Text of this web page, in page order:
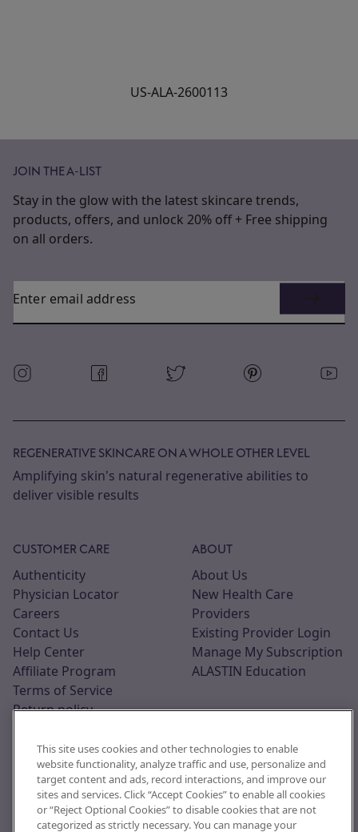
US-ALA-2600113
CUSTOMER CARE
Authenticity
Physician Locator
Careers
Contact Us
Help Center
Affiliate Program
Terms of Service
Return policy
ABOUT
About Us
New Health Care
Providers
Existing Provider Login
Manage My Subscription
ALASTIN Education
JOIN THE A-LIST
Stay in the glow with the latest skincare trends,
products, offers, and unlock 20% off + Free shipping
on all orders.
Enter email address
REGENERATIVE SKINCARE ON A WHOLE OTHER LEVEL
Amplifying skin's natural regenerative abilities to
deliver visible results
© 2026, ALASTIN Skincare, Inc. All trademarks are the property of their respective owners. This site is intended
This site uses cookies and other technologies to enable
website functionality, analyze traffic and use, personalize and
target content and ads, record interactions, and improve our
sites and services. Click “Accept Cookies” to enable all cookies
or “Reject Optional Cookies” to disable cookies that are not
categorized as strictly necessary. You can manage your